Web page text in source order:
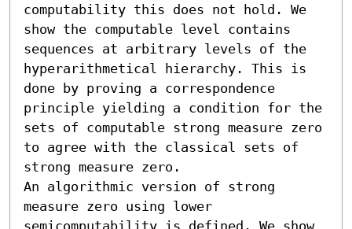
computability this does not hold. We
show the computable level contains
sequences at arbitrary levels of the
hyperarithmetical hierarchy. This is
done by proving a correspondence
principle yielding a condition for the
sets of computable strong measure zero
to agree with the classical sets of
strong measure zero.
An algorithmic version of strong
measure zero using lower
semicomputability is defined. We show